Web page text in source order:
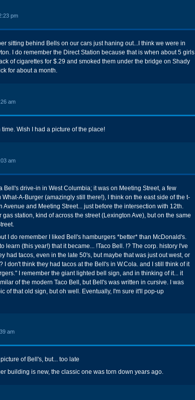
pm
sitting behind Bells on our cars just haning out...I think we were in
I do remember the Direct Station because that is when about 5 girls
of cigarettes for $.29 and smoked them under the bridge on Shady
for about a month.
am
Wish I had a picture of the place!
am
Bell's drive-in in West Columbia; it was on Meeting Street, a few
What-A-Burger (amazingly still there!), I think on the east side of the t-
Avenue and Meeting Street... just before the intersection with 12th.
gas station, kind of across the street (Lexington Ave), but on the same
I do remember I liked Bell's hamburgers *better* than McDonald's.
learn (this year!) that it became... !Taco Bell. !? The corp. history I've
had tacos, even in the late 50's, but maybe that was just out west, or
I don't think they had tacos at the Bell's in W.Cola. and I still think of it
I remember the giant lighted bell sign, and in thinking of it... it
of the modern Taco Bell, but Bell's was written in cursive. I was
of that old sign, but oh well. Eventually, I'm sure it'll pop-up
am
of Bell's, but... too late
building is new, the classic one was torn down years ago.